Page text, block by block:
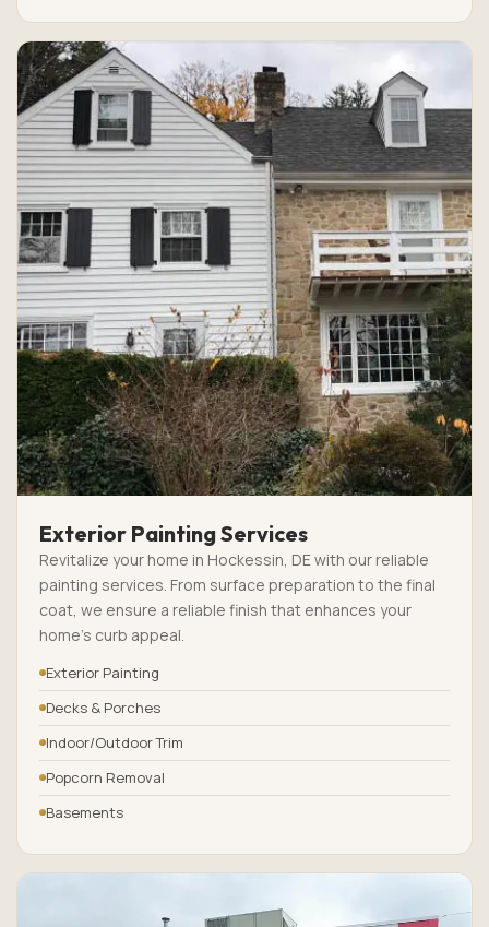
Exterior Painting Services
Revitalize your home in Hockessin, DE with our reliable
painting services. From surface preparation to the final
coat, we ensure a reliable finish that enhances your
home’s curb appeal.
Exterior Painting
Decks & Porches
Indoor/Outdoor Trim
Popcorn Removal
Basements